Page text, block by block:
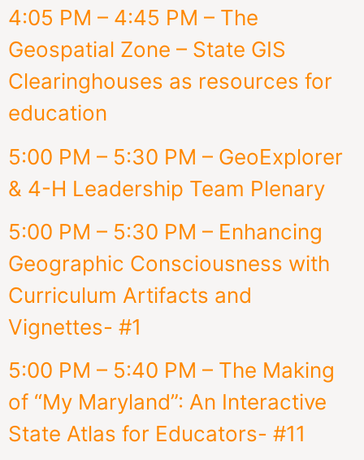
4:05 PM – 4:45 PM – The
Geospatial Zone – State GIS
Clearinghouses as resources for
education
5:00 PM – 5:30 PM – GeoExplorer
& 4-H Leadership Team Plenary
5:00 PM – 5:30 PM – Enhancing
Geographic Consciousness with
Curriculum Artifacts and
Vignettes- #1
5:00 PM – 5:40 PM – The Making
of “My Maryland”: An Interactive
State Atlas for Educators- #11